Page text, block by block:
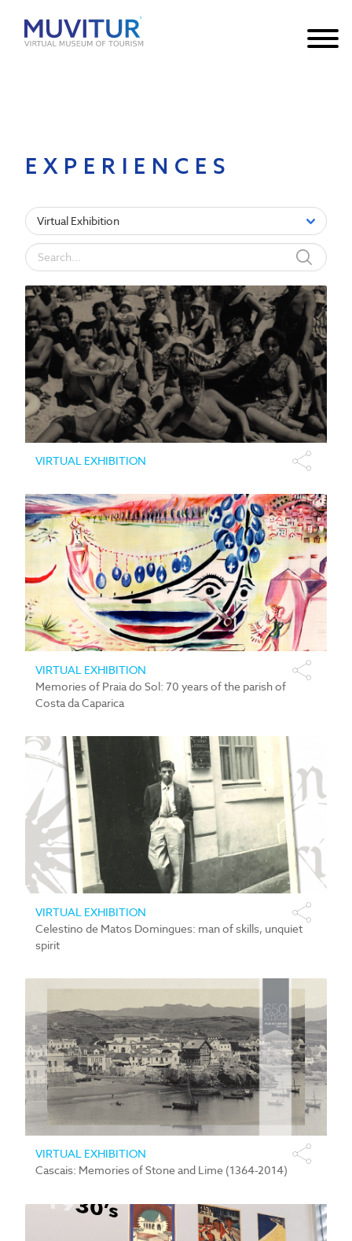
Notice: Undefined index: HTTP_ACCEPT_LANGUAGE in
/var/www/html/core/main/App.php
EXPERIENCES
VIRTUAL EXHIBITION
VIRTUAL EXHIBITION
Memories of Praia do Sol: 70 years of the parish of
Costa da Caparica
VIRTUAL EXHIBITION
Celestino de Matos Domingues: man of skills, unquiet
spirit
VIRTUAL EXHIBITION
Cascais: Memories of Stone and Lime (1364-2014)